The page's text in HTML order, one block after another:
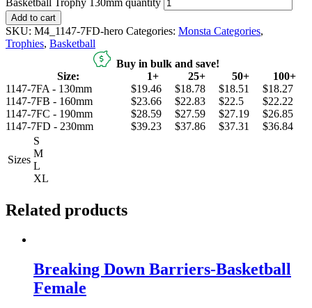
Basketball Trophy 130mm quantity
Add to cart
SKU: M4_1147-7FD-hero Categories: Monsta Categories,
Trophies, Basketball
Buy in bulk and save!
Size:
1+ 25+ 50+
100+
1147-7FA - 130mm
$19.46 $18.78 $18.51
$18.27
1147-7FB - 160mm
$23.66 $22.83 $22.5
$22.22
1147-7FC - 190mm
$28.59 $27.59 $27.19
$26.85
1147-7FD - 230mm
$39.23 $37.86 $37.31 $36.84
Sizes
S
M
L
XL
Related products
Breaking Down Barriers-Basketball
Female